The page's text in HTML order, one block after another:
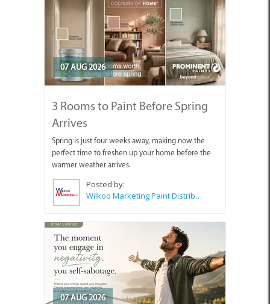
07 AUG 2026
3 Rooms to Paint Before Spring
Arrives
Spring is just four weeks away, making now the
perfect time to freshen up your home before the
warmer weather arrives.
Posted by:
Wilkoo Marketing Paint Distributors
07 AUG 2026